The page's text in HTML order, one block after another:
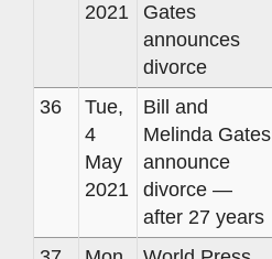
2021
Gates
announces
divorce
36
Tue,
4
May
2021
Bill and
Melinda Gates
announce
divorce —
after 27 years